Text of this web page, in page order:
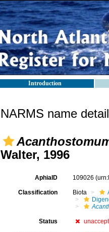
Introduction
NARMS name
Walter, 1996
AphiaID 109026
Classification Biota
Status